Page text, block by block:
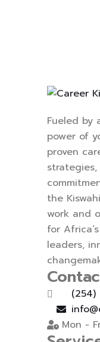
Fueled by
power of
proven
strategies,
the
work and
for
leaders,
Mon -